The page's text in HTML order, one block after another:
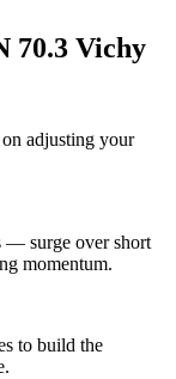
70.3 Vichy
adjusting your
— surge over short
momentum.
to build the